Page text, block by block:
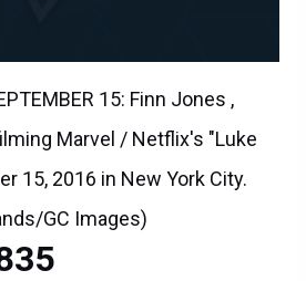
15: Finn Jones ,
Marvel / Netflix's "Luke
15, 2016 in New York City.
GC Images)